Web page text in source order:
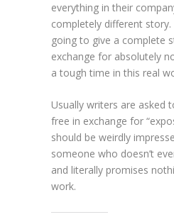
everything in their
completely different
going to give a complete
exchange for absolutely
a tough time in this real
Usually writers are asked
free in exchange for
should be weirdly
someone who doesn’t
and literally promises
work.